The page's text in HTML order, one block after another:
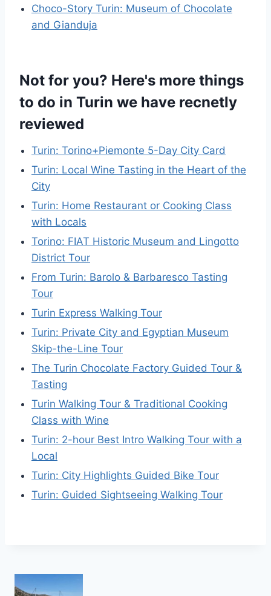
Choco-Story Turin: Museum of Chocolate
and Gianduja
Not for you? Here's more things
to do in Turin we have recnetly
reviewed
Turin: Torino+Piemonte 5-Day City Card
Turin: Local Wine Tasting in the Heart of the
City
Turin: Home Restaurant or Cooking Class
with Locals
Torino: FIAT Historic Museum and Lingotto
District Tour
From Turin: Barolo & Barbaresco Tasting
Tour
Turin Express Walking Tour
Turin: Private City and Egyptian Museum
Skip-the-Line Tour
The Turin Chocolate Factory Guided Tour &
Tasting
Turin Walking Tour & Traditional Cooking
Class with Wine
Turin: 2-hour Best Intro Walking Tour with a
Local
Turin: City Highlights Guided Bike Tour
Turin: Guided Sightseeing Walking Tour